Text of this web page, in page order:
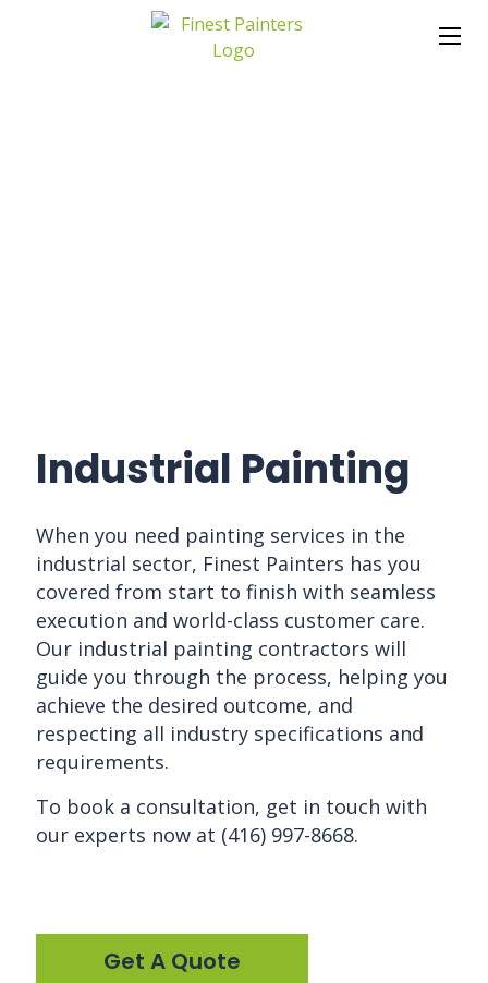
Industrial Painting
When you need painting services in the
industrial sector, Finest Painters has you
covered from start to finish with seamless
execution and world-class customer care.
Our industrial painting contractors will
guide you through the process, helping you
achieve the desired outcome, and
respecting all industry specifications and
requirements.
To book a consultation, get in touch with
our experts now at (416) 997-8668.
Get A Quote